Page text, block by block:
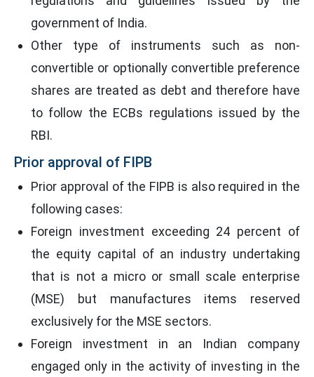
government of India.
Other type of instruments such as non-
convertible or optionally convertible preference
shares are treated as debt and therefore have
to follow the ECBs regulations issued by the
RBI.
Prior approval of FIPB
Prior approval of the FIPB is also required in the
following cases:
Foreign investment exceeding 24 percent of
the equity capital of an industry undertaking
that is not a micro or small scale enterprise
(MSE) but manufactures items reserved
exclusively for the MSE sectors.
Foreign investment in an Indian company
engaged only in the activity of investing in the